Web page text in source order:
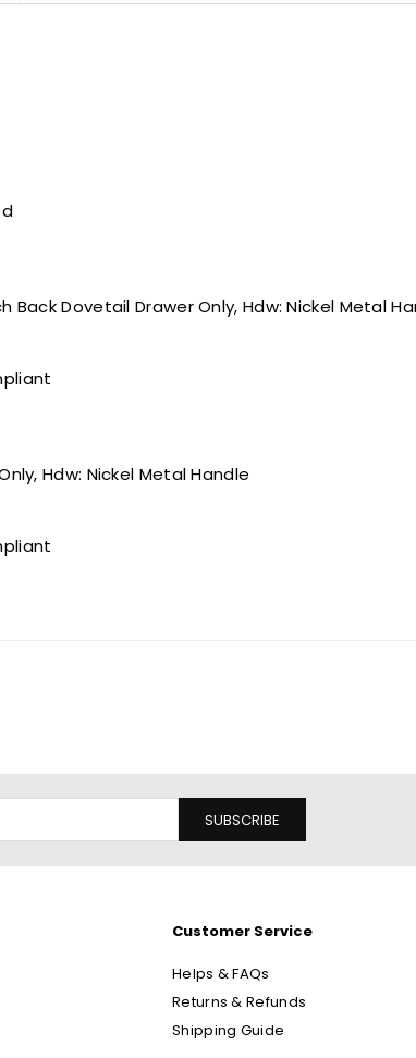
Back Dovetail Drawer Only, Hdw: Nickel Metal
Hdw: Nickel Metal Handle
SUBSCRIBE
Customer Service
Helps & FAQs
Returns & Refunds
Shipping Guide